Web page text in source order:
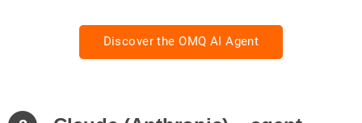
Discover the OMQ AI Agent